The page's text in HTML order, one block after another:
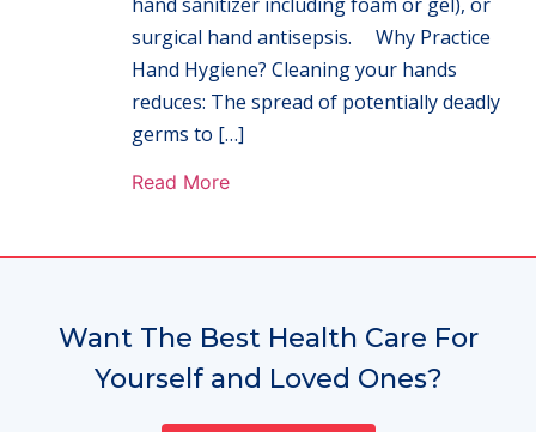
surgical hand antisepsis. Why Practice
Hand Hygiene? Cleaning your hands
reduces: The spread of potentially deadly
germs to […]
Read More
Want The Best Health Care For
Yourself and Loved Ones?